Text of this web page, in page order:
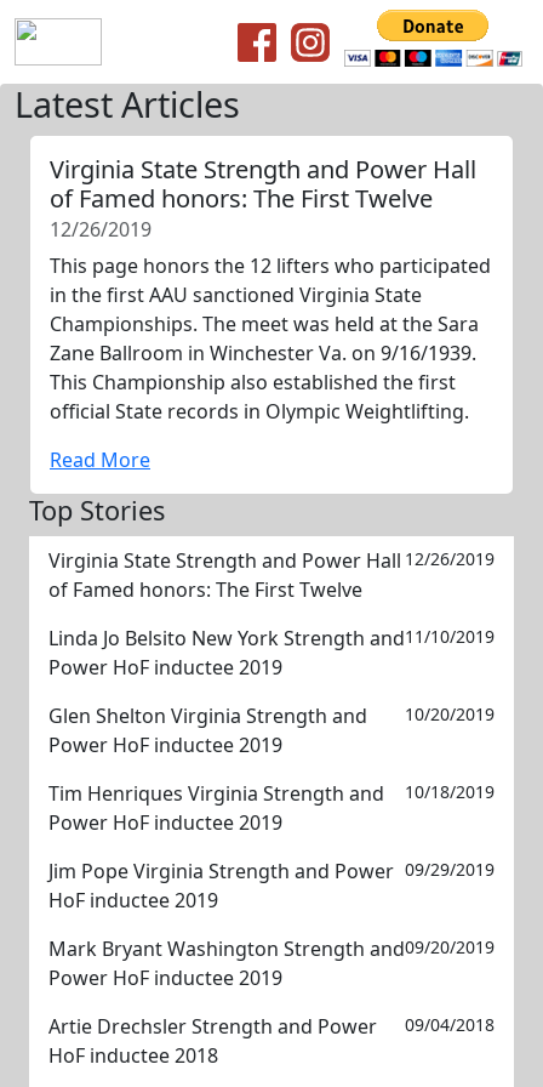
Latest Articles
Virginia State Strength and Power Hall
of Famed honors: The First Twelve
12/26/2019
This page honors the 12 lifters who participated
in the first AAU sanctioned Virginia State
Championships. The meet was held at the Sara
Zane Ballroom in Winchester Va. on 9/16/1939.
This Championship also established the first
official State records in Olympic Weightlifting.
Read More
Top Stories
Virginia State Strength and Power Hall
of Famed honors: The First Twelve
12/26/2019
Linda Jo Belsito New York Strength and
Power HoF inductee 2019
11/10/2019
Glen Shelton Virginia Strength and
Power HoF inductee 2019
10/20/2019
Tim Henriques Virginia Strength and
Power HoF inductee 2019
10/18/2019
Jim Pope Virginia Strength and Power
HoF inductee 2019
09/29/2019
Mark Bryant Washington Strength and
Power HoF inductee 2019
09/20/2019
Artie Drechsler Strength and Power
HoF inductee 2018
09/04/2018